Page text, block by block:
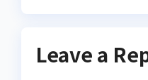
Leave a